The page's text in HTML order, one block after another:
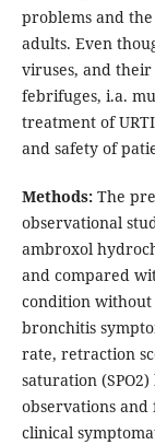
problems and
adults. Even
viruses, and
febrifuges, i.a.
treatment of
and safety of
Methods:The
observational
ambroxol
and compared
condition
bronchitis
rate, retraction
saturation
observations
clinical